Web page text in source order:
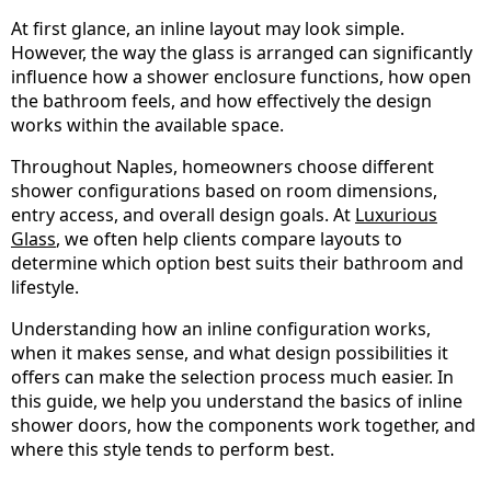
At first glance, an inline layout may look simple.
However, the way the glass is arranged can significantly
influence how a shower enclosure functions, how open
the bathroom feels, and how effectively the design
works within the available space.
Throughout Naples, homeowners choose different
shower configurations based on room dimensions,
entry access, and overall design goals. At Luxurious
Glass, we often help clients compare layouts to
determine which option best suits their bathroom and
lifestyle.
Understanding how an inline configuration works,
when it makes sense, and what design possibilities it
offers can make the selection process much easier. In
this guide, we help you understand the basics of inline
shower doors, how the components work together, and
where this style tends to perform best.